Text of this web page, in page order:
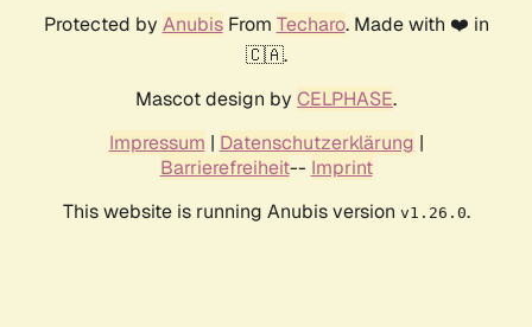
Protected by AnubisFrom Techaro. Made with ❤️ in
🇨🇦.
Mascot design by CELPHASE.
Impressum | Datenschutzerklärung |
Barrierefreiheit-- Imprint
This website is running Anubis version v1.26.0.